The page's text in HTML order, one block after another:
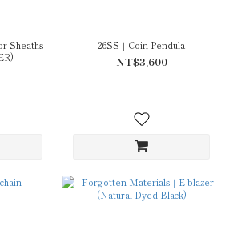
Sheaths
26SS｜Coin Pendula
NT$3,600